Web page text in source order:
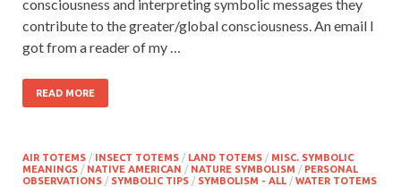
consciousness and interpreting symbolic messages they
contribute to the greater/global consciousness. An email I
got from a reader of my …
READ MORE
AIR TOTEMS / INSECT TOTEMS / LAND TOTEMS / MISC. SYMBOLIC
MEANINGS / NATIVE AMERICAN / NATURE SYMBOLISM / PERSONAL
OBSERVATIONS / SYMBOLIC TIPS / SYMBOLISM - ALL / WATER TOTEMS